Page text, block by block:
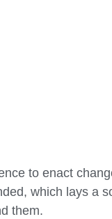
to enact
which lays a
them.